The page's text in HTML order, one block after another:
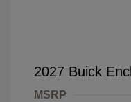
2027 Buick
MSRP